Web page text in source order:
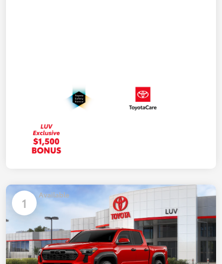
1 Available